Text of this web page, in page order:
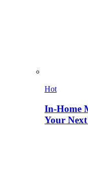
Hot
In-Home
Your